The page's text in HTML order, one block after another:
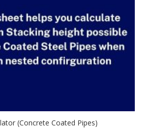
(Concrete Coated Pipes)